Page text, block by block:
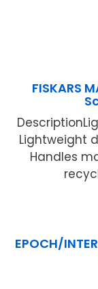
FISKARS
Lightweight
Handles
EPOCH/